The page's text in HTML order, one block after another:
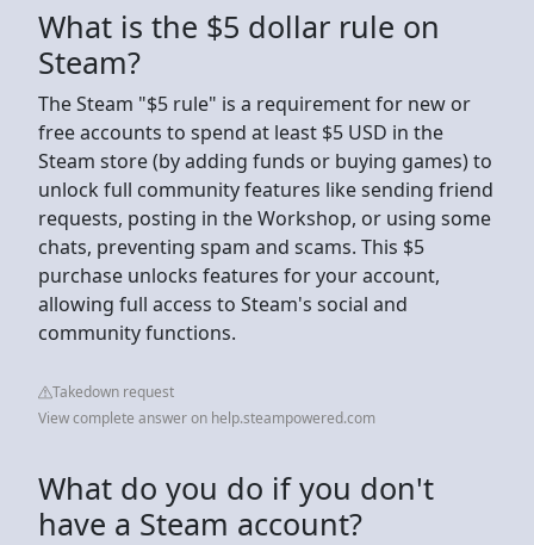
What is the $5 dollar rule on
Steam?
The Steam "$5 rule" is a requirement for new or
free accounts to spend at least $5 USD in the
Steam store (by adding funds or buying games) to
unlock full community features like sending friend
requests, posting in the Workshop, or using some
chats, preventing spam and scams. This $5
purchase unlocks features for your account,
allowing full access to Steam's social and
community functions.
Takedown request
View complete answer on help.steampowered.com
What do you do if you don't
have a Steam account?